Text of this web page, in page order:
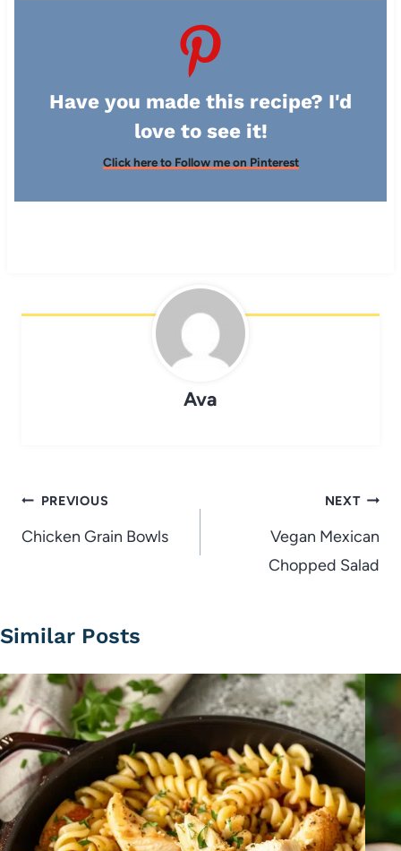
Have you made this recipe? I'd
love to see it!
Click here to Follow me on Pinterest
Ava
Post
navigation
PREVIOUS
Chicken Grain Bowls
NEXT
Vegan Mexican
Chopped Salad
Similar Posts